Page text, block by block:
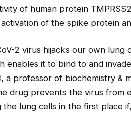
of human protein
of the spike protein
2 virus hijacks our own lung
enables it to bind to and
, a professor of biochemistry &
drug prevents the virus from
the lung cells in the first place